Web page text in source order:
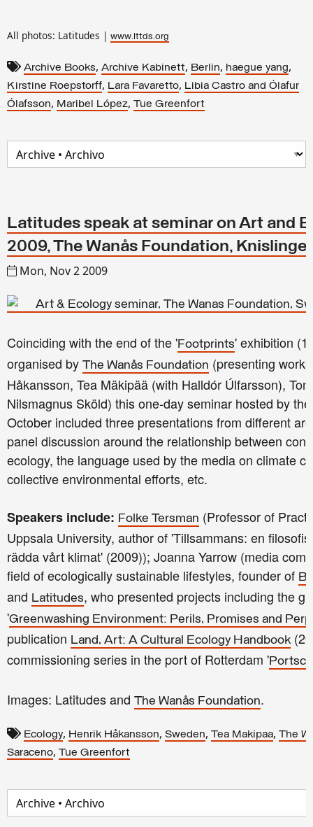
All photos: Latitudes | www.lttds.org
Archive Books, Archive Kabinett, Berlin, haegue yang,
Kirstine Roepstorff, Lara Favaretto, Libia Castro and Ólafur
Ólafsson, Maribel López, Tue Greenfort
Latitudes speak at seminar on Art and
2009, The Wanås Foundation,
Mon, Nov 2 2009
Coinciding with the end of the 'Footprints' exhibition
organised by The Wanås Foundation (presenting
Håkansson, Tea Mäkipää (with Halldór Úlfarsson),
Nilsmagnus Sköld) this one-day seminar hosted by
October included three presentations from different
panel discussion around the relationship between
ecology, the language used by the media on climate
collective environmental efforts, etc.
Speakers include: Folke Tersman (Professor of
Uppsala University, author of 'Tillsammans: en
rädda vårt klimat' (2009)); Joanna Yarrow (media
field of ecologically sustainable lifestyles, founder of
and Latitudes, who presented projects including the
'Greenwashing Environment: Perils, Promises and
publication Land, Art: A Cultural Ecology Handbook
commissioning series in the port of Rotterdam '
Images: Latitudes and The Wanås Foundation.
Ecology, Henrik Håkansson, Sweden, Tea Makipaa, The
Saraceno, Tue Greenfort